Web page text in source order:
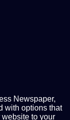
Newspaper,
with options that
to your